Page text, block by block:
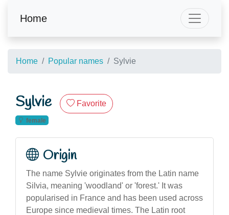
Home
Home Popular names Sylvie
Sylvie Favorite
female
Origin
The name Sylvie originates from the Latin name
Silvia, meaning 'woodland' or 'forest.' It was
popularised in France and has been used across
Europe since medieval times. The Latin root